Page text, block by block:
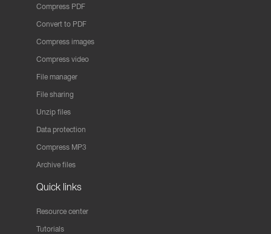
Compress PDF
Convert to PDF
Compress images
Compress video
File manager
File sharing
Unzip files
Data protection
Compress MP3
Archive files
Quick links
Resource center
Tutorials